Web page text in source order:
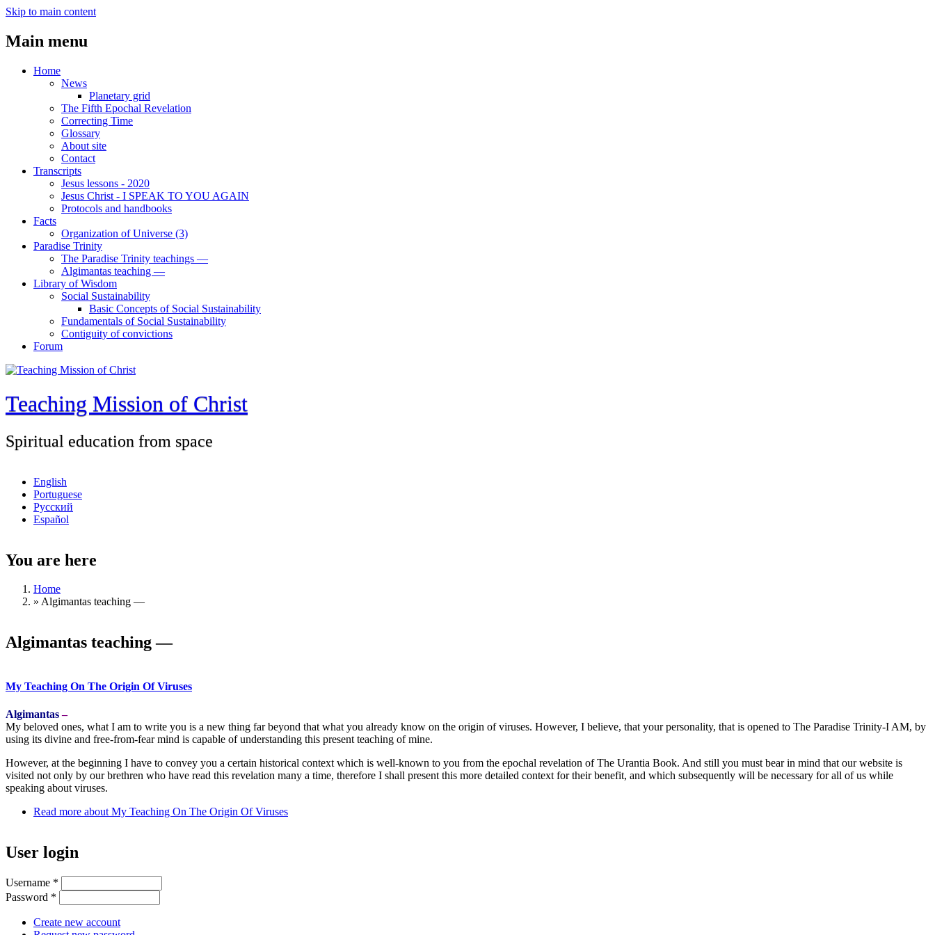
Skip to main content
Main menu
Home
News
Planetary grid
The Fifth Epochal Revelation
Correcting Time
Glossary
About site
Contact
Transcripts
Jesus lessons - 2020
Jesus Christ - I SPEAK TO YOU AGAIN
Protocols and handbooks
Facts
Organization of Universe (3)
Paradise Trinity
The Paradise Trinity teachings ―
Algimantas teaching ―
Library of Wisdom
Social Sustainability
Basic Concepts of Social Sustainability
Fundamentals of Social Sustainability
Contiguity of convictions
Forum
Teaching Mission of Christ
Spiritual education from space
English
Portuguese
Русский
Español
You are here
Home
» Algimantas teaching ―
Algimantas teaching ―
My Teaching On The Origin Of Viruses
Algimantas–
My beloved ones, what I am to write you is a new thing far beyond that what you already know on the origin of viruses. However, I believe, that your personality, that is opened to The Paradise Trinity-I AM, by
using its divine and free-from-fear mind is capable of understanding this present teaching of mine.
However, at the beginning I have to convey you a certain historical context which is well-known to you from the epochal revelation of The Urantia Book. And still you must bear in mind that our website is
visited not only by our brethren who have read this revelation many a time, therefore I shall present this more detailed context for their benefit, and which subsequently will be necessary for all of us while
speaking about viruses.
Read more about My Teaching On The Origin Of Viruses
User login
Username *
Password *
Create new account